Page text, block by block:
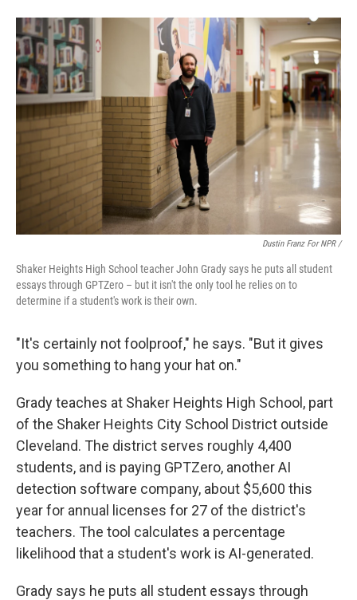
Dustin Franz For NPR /
Shaker Heights High School teacher John Grady says he puts all student
essays through GPTZero – but it isn't the only tool he relies on to
determine if a student's work is their own.
"It's certainly not foolproof," he says. "But it gives
you something to hang your hat on."
Grady teaches at Shaker Heights High School, part
of the Shaker Heights City School District outside
Cleveland. The district serves roughly 4,400
students, and is paying GPTZero, another AI
detection software company, about $5,600 this
year for annual licenses for 27 of the district's
teachers. The tool calculates a percentage
likelihood that a student's work is AI-generated.
Grady says he puts all student essays through